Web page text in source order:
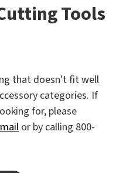
Tools
that doesn't fit well
categories. If
for, please
or by calling 800-